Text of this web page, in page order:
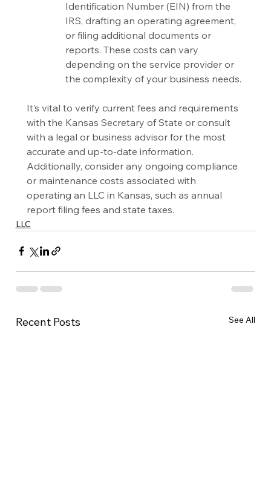
Identification Number (EIN) from the
IRS, drafting an operating agreement,
or filing additional documents or
reports. These costs can vary
depending on the service provider or
the complexity of your business needs.
It’s vital to verify current fees and requirements
with the Kansas Secretary of State or consult
with a legal or business advisor for the most
accurate and up-to-date information.
Additionally, consider any ongoing compliance
or maintenance costs associated with
operating an LLC in Kansas, such as annual
report filing fees and state taxes.
LLC
Recent Posts See All